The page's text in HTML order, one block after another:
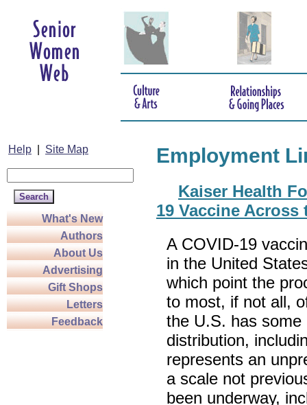
Help Site Map
What's New
Authors
About Us
Advertising
Gift Shops
Letters
Feedback
Employment
Kaiser Health
19 Vaccine Across
A COVID-19
in the United
which point the
to most, if not all,
the U.S. has
distribution,
represents an
a scale not
been underway,